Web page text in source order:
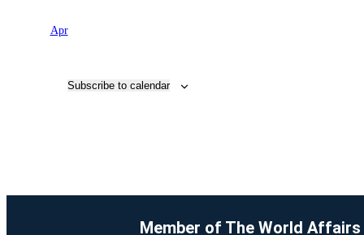
Apr
Subscribe to calendar
Member of The World Affairs